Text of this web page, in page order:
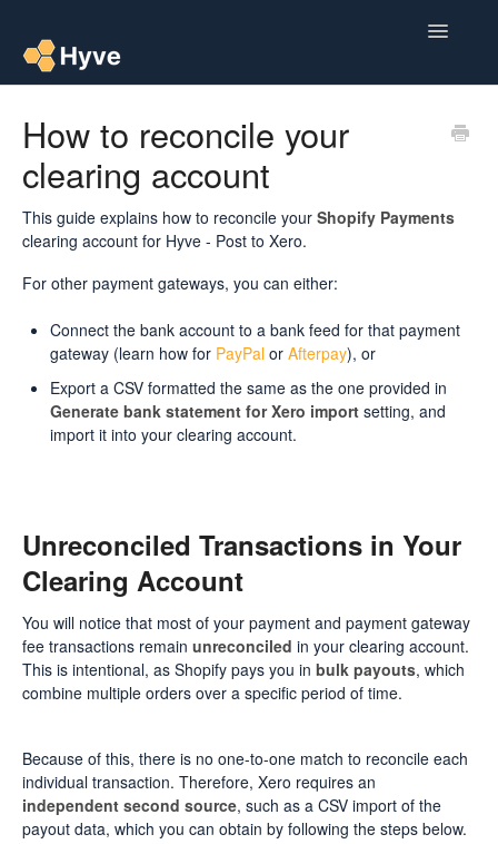
Toggle
Post to Xero
Multipacks
Multi Custom Authors
Post To Medium
Contact
How to reconcile your
clearing account
This guide explains how to reconcile your Shopify Payments
clearing account for Hyve - Post to Xero.
For other payment gateways, you can either:
Connect the bank account to a bank feed for that payment
gateway (learn how for PayPal or Afterpay), or
Export a CSV formatted the same as the one provided in
Generate bank statement for Xero import setting, and
import it into your clearing account.
Unreconciled Transactions in Your
Clearing Account
You will notice that most of your payment and payment gateway
fee transactions remain unreconciled in your clearing account.
This is intentional, as Shopify pays you in bulk payouts, which
combine multiple orders over a specific period of time.
Because of this, there is no one-to-one match to reconcile each
individual transaction. Therefore, Xero requires an
independent second source, such as a CSV import of the
payout data, which you can obtain by following the steps below.